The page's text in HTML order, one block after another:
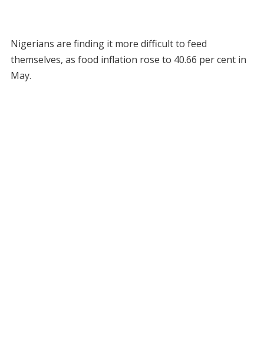
Nigerians are finding it more difficult to feed
themselves, as food inflation rose to 40.66 per cent in
May.